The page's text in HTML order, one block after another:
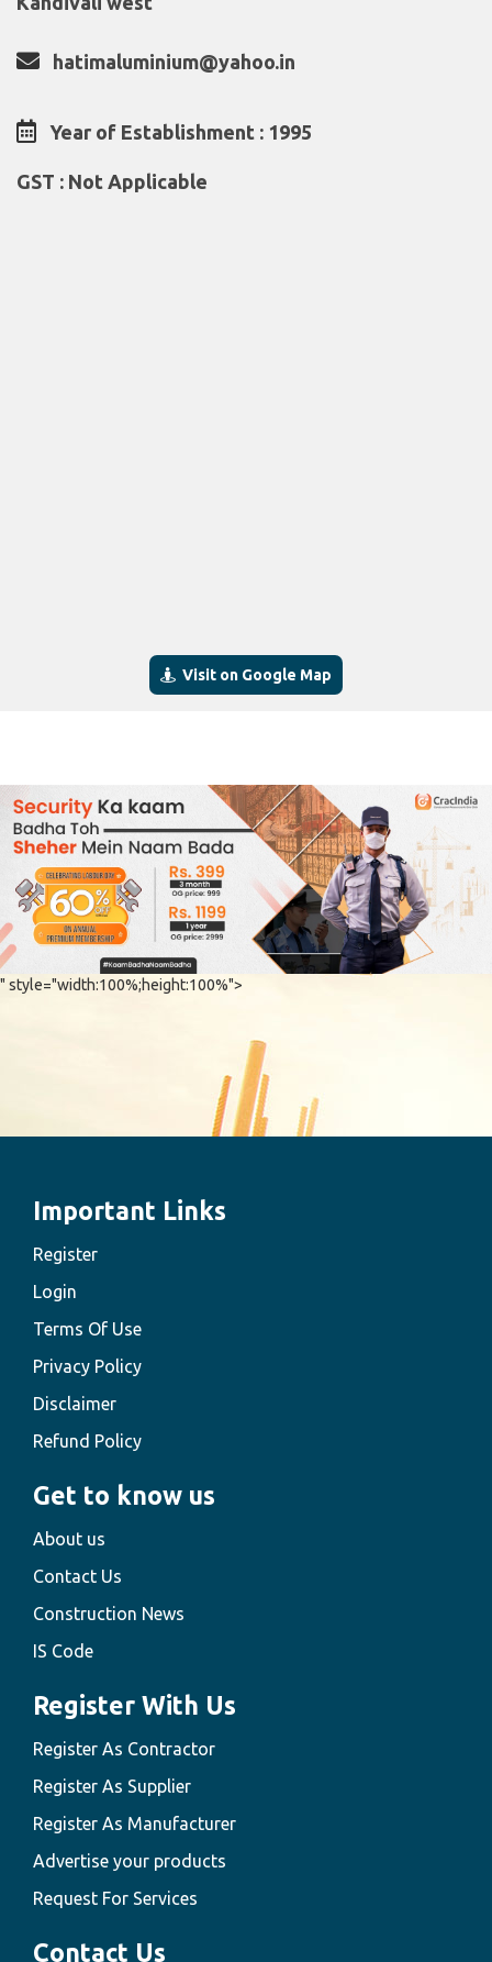
hatimaluminium@yahoo.in
Year of Establishment : 1995
GST : Not Applicable
Visit on Google Map
" style="width:100%;height:100%">
Important Links
Register
Login
Terms Of Use
Privacy Policy
Disclaimer
Refund Policy
Get to know us
About us
Contact Us
Construction News
IS Code
Register With Us
Register As Contractor
Register As Supplier
Register As Manufacturer
Advertise your products
Request For Services
Contact Us